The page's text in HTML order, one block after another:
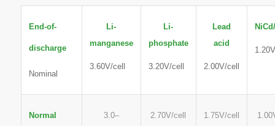
End-of-
discharge
Nominal
Li-
manganese
3.60V/cell
Li-
phosphate
3.20V/cell
Lead
acid
2.00V/cell
Normal
3.0–
2.70V/cell 1.75V/cell